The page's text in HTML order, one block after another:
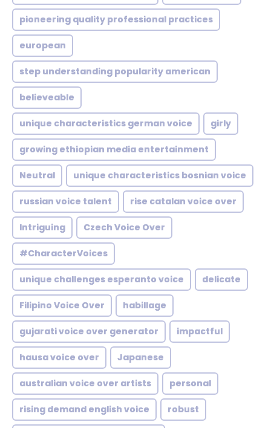
pioneering quality professional practices
european
step understanding popularity american
believeable
unique characteristics german voice girly
growing ethiopian media entertainment
Neutral unique characteristics bosnian voice
russian voice talent rise catalan voice over
Intriguing Czech Voice Over
#CharacterVoices
unique challenges esperanto voice delicate
Filipino Voice Over habillage
gujarati voice over generator impactful
hausa voice over Japanese
australian voice over artists personal
rising demand english voice robust